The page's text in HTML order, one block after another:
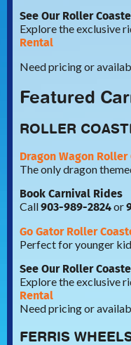
See Our Roller
Explore the exclusive
Rental
Need pricing or
Featured
ROLLER
Dragon Wagon
The only dragon
Book Carnival Rides
Call903-989-2824or
Go Gator Roller
Perfect for younger
See Our Roller
Explore the exclusive
Rental
Need pricing or
FERRIS